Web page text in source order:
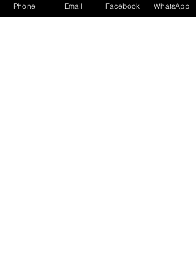
Phone Email Facebook WhatsApp